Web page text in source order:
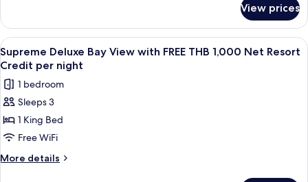
THB
1,000
Net
Resort
Credit
per
night
Deluxe
Sea
View
with
THB
1,000
Resort
Credit
night
View prices
View
all
photos
for
Supreme
Deluxe
Bay
View
A wooden room with a bathtub, a
4
Supreme Deluxe Bay View with FREE THB 1,000 Net Resort
Credit per night
1 bedroom
Sleeps 3
1 King Bed
Free WiFi
More details
More